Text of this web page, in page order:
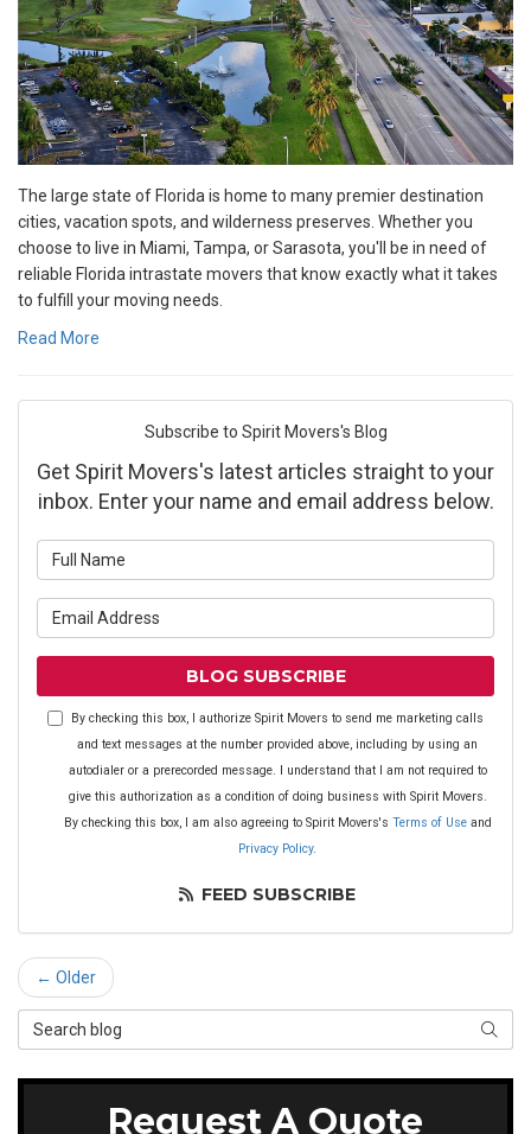
The large state of Florida is home to many premier destination
cities, vacation spots, and wilderness preserves. Whether you
choose to live in Miami, Tampa, or Sarasota, you'll be in need of
reliable Florida intrastate movers that know exactly what it takes
to fulfill your moving needs.
Read More
Subscribe to Spirit Movers's Blog
Get Spirit Movers's latest articles straight to your
inbox. Enter your name and email address below.
BLOG SUBSCRIBE
By checking this box, I authorize Spirit Movers to send me marketing calls
and text messages at the number provided above, including by using an
autodialer or a prerecorded message. I understand that I am not required to
give this authorization as a condition of doing business with Spirit Movers.
By checking this box, I am also agreeing to Spirit Movers's Terms of Useand
Privacy Policy.
FEED SUBSCRIBE
← Older
Search Blog
Request A Quote